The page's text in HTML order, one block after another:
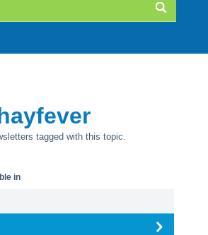
tagged with this topic.
in